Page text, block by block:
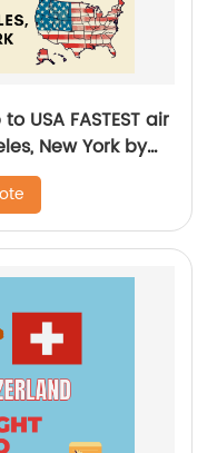
USA FASTEST air
New York by